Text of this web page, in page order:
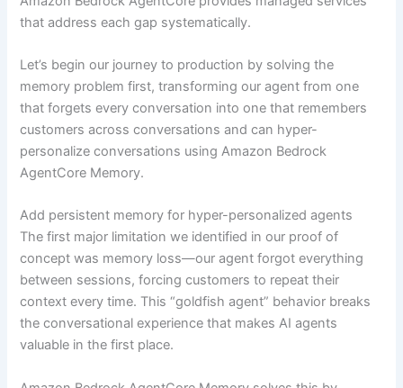
that address each gap systematically.
Let’s begin our journey to production by solving the
memory problem first, transforming our agent from one
that forgets every conversation into one that remembers
customers across conversations and can hyper-
personalize conversations using Amazon Bedrock
AgentCore Memory.
Add persistent memory for hyper-personalized agents
The first major limitation we identified in our proof of
concept was memory loss—our agent forgot everything
between sessions, forcing customers to repeat their
context every time. This “goldfish agent” behavior breaks
the conversational experience that makes AI agents
valuable in the first place.